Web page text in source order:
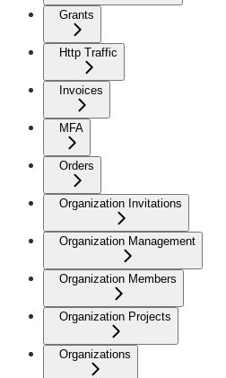
Grants
Http Traffic
Invoices
MFA
Orders
Organization Invitations
Organization Management
Organization Members
Organization Projects
Organizations